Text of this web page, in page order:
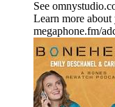
See
Learn more
megaphone.fm/